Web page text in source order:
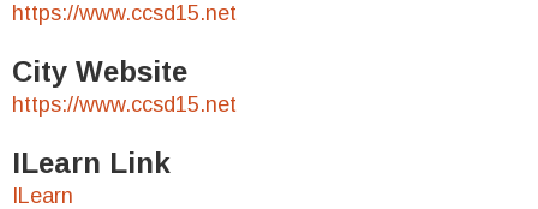
https://www.ccsd15.net
City Website
https://www.ccsd15.net
ILearn Link
ILearn